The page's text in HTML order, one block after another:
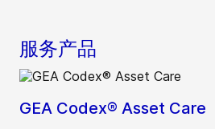
服务产品
GEA Codex® Asset Care